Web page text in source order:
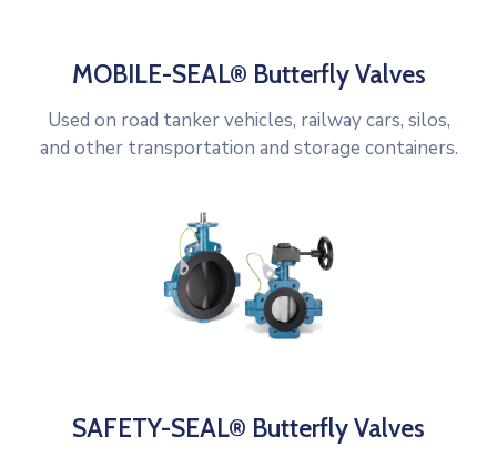
MOBILE-SEAL® Butterfly Valves
Used on road tanker vehicles, railway cars, silos,
and other transportation and storage containers.
SAFETY-SEAL® Butterfly Valves